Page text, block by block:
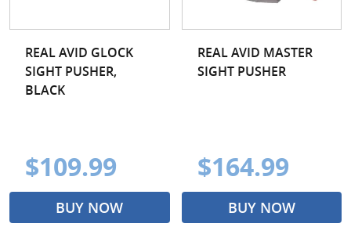
REAL AVID GLOCK
SIGHT PUSHER,
BLACK
$109.99
BUY NOW
REAL AVID MASTER
SIGHT PUSHER
$164.99
BUY NOW